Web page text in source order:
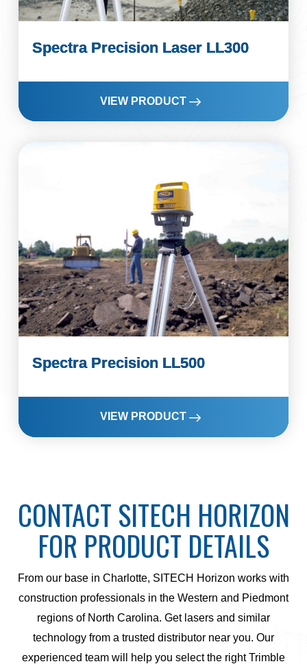
Spectra Precision Laser LL300
VIEW PRODUCT
Spectra Precision LL500
VIEW PRODUCT
CONTACT SITECH HORIZON
FOR PRODUCT DETAILS
From our base in Charlotte, SITECH Horizon works with
construction professionals in the Western and Piedmont
regions of North Carolina. Get lasers and similar
technology from a trusted distributor near you. Our
experienced team will help you select the right Trimble